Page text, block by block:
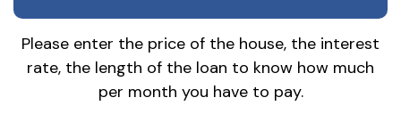
Please enter the price of the house, the interest
rate, the length of the loan to know how much
per month you have to pay.